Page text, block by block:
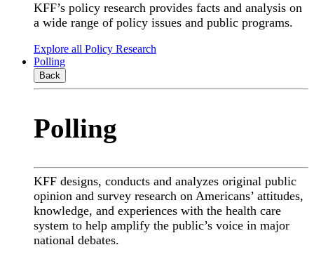
KFF’s policy research provides facts and analysis on
a wide range of policy issues and public programs.
Explore all Policy Research
Polling
Back
Polling
KFF designs, conducts and analyzes original public
opinion and survey research on Americans’ attitudes,
knowledge, and experiences with the health care
system to help amplify the public’s voice in major
national debates.